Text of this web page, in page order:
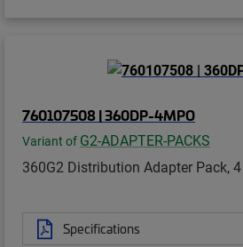
760107508 | 360DP-4MPO
Variant of G2-ADAPTER-PACKS
360G2 Distribution Adapter Pack,
Specifications